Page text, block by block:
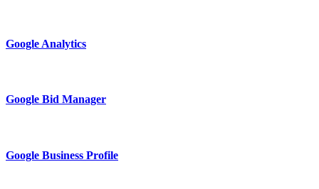
Google Analytics
Google Bid Manager
Google Business Profile